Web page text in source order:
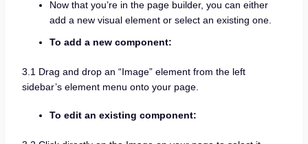
Now that you’re in the page builder, you can either
add a new visual element or select an existing one.
To add a new component:
3.1 Drag and drop an “Image” element from the left
sidebar’s element menu onto your page.
To edit an existing component: